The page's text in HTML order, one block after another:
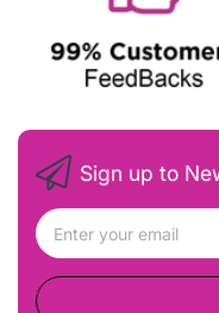
Sign up to